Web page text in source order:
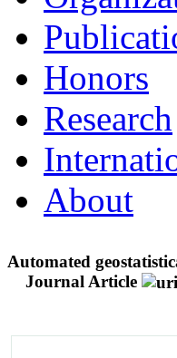
Honors
Research
About
Automated
Journal Article